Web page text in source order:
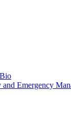
Emergency